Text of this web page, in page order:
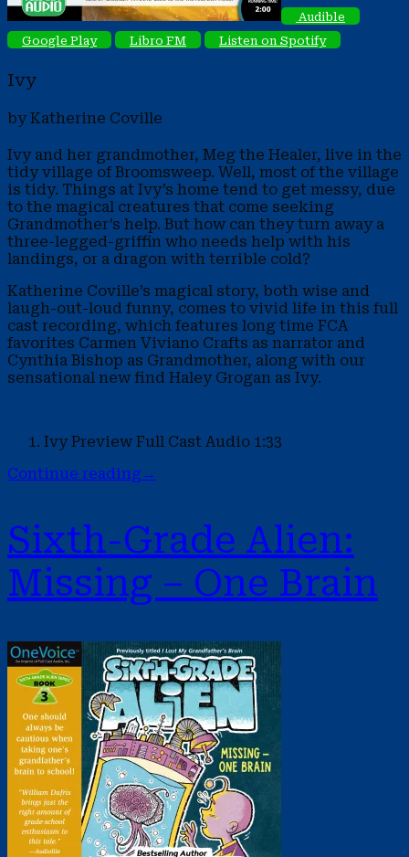
Audible
Google Play
Libro FM Listen on Spotify
Ivy
by Katherine Coville
Ivy and her grandmother, Meg the Healer, live in the
tidy village of Broomsweep. Well, most of the village
is tidy. Things at Ivy’s home tend to get messy, due
to the magical creatures that come seeking
Grandmother’s help. But how can they turn away a
three-legged-griffin who needs help with his
landings, or a dragon with terrible cold?
Katherine Coville’s magical story, both wise and
laugh-out-loud funny, comes to vivid life in this full
cast recording, which features long time FCA
favorites Carmen Viviano Crafts as narrator and
Cynthia Bishop as Grandmother, along with our
sensational new find Haley Grogan as Ivy.
Ivy Preview Full Cast Audio 1:33
Continue reading→
Sixth-Grade Alien:
Missing – One Brain